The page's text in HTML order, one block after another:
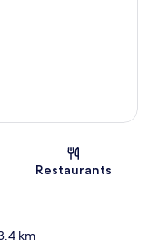
Restaurants
km